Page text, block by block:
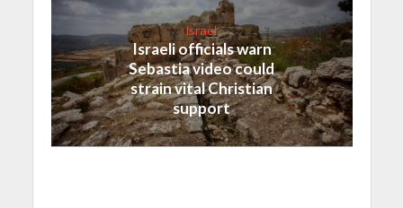
Israel
Israeli officials warn
Sebastia video could
strain vital Christian
support